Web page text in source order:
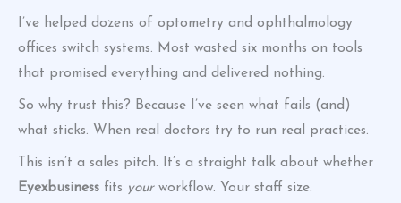
I’ve helped dozens of optometry and ophthalmology
offices switch systems. Most wasted six months on tools
that promised everything and delivered nothing.
So why trust this? Because I’ve seen what fails (and)
what sticks. When real doctors try to run real practices.
This isn’t a sales pitch. It’s a straight talk about whether
Eyexbusiness fits yourworkflow. Your staff size.